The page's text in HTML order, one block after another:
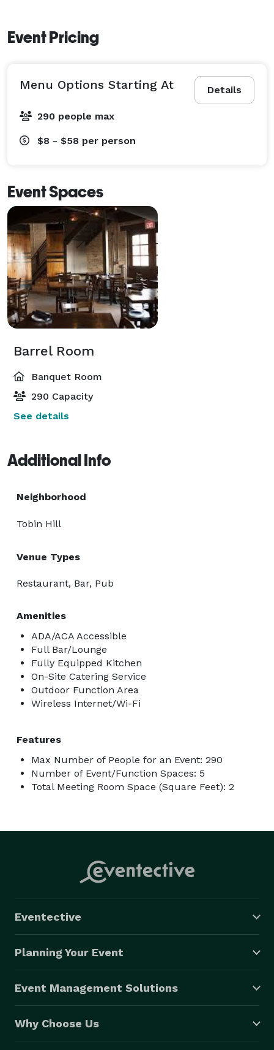
Event Pricing
Details
Menu Options Starting At
290 people max
$8 - $58 per person
Event Spaces
Barrel Room
Banquet Room
290 Capacity
See details
Additional Info
Neighborhood
Tobin Hill
Venue Types
Restaurant, Bar, Pub
Amenities
ADA/ACA Accessible
Full Bar/Lounge
Fully Equipped Kitchen
On-Site Catering Service
Outdoor Function Area
Wireless Internet/Wi-Fi
Features
Max Number of People for an Event: 290
Number of Event/Function Spaces: 5
Total Meeting Room Space (Square Feet): 2
Eventective
Planning Your Event
Event Management Solutions
Why Choose Us